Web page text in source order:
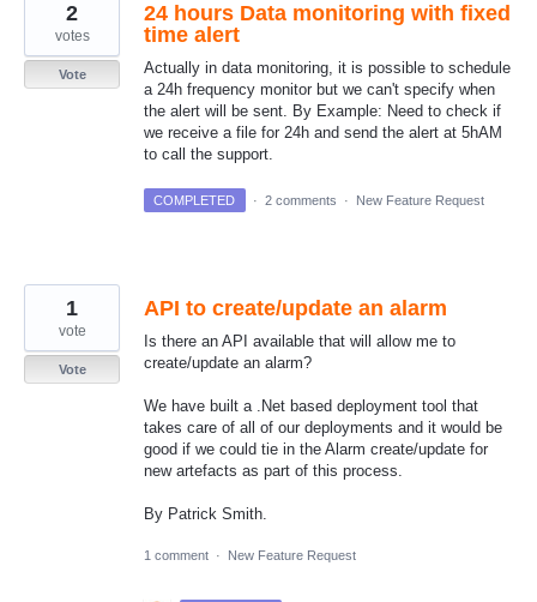
24 hours Data monitoring with fixed
time alert
Actually in data monitoring, it is possible to schedule
a 24h frequency monitor but we can't specify when
the alert will be sent. By Example: Need to check if
we receive a file for 24h and send the alert at 5hAM
to call the support.
2
votes
Vote
COMPLETED · 2 comments · New Feature Request
API to create/update an alarm
Is there an API available that will allow me to
create/update an alarm?
We have built a .Net based deployment tool that
takes care of all of our deployments and it would be
good if we could tie in the Alarm create/update for
new artefacts as part of this process.
By Patrick Smith.
1
vote
Vote
1 comment · New Feature Request